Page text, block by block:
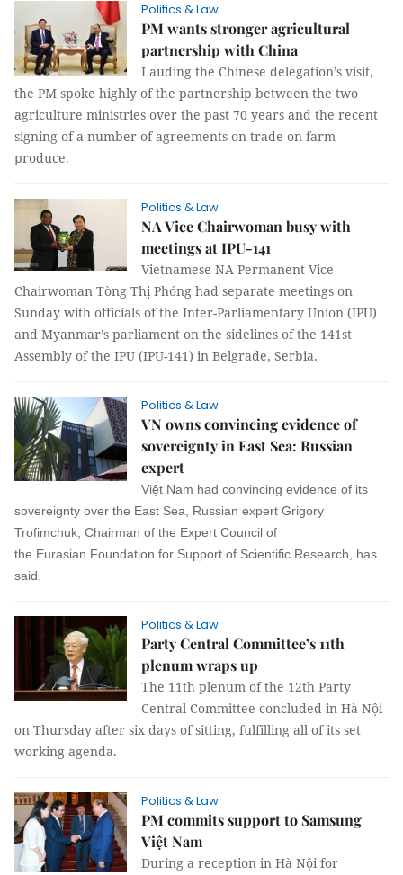
Politics & Law
PM wants stronger agricultural
partnership with China
Lauding the Chinese delegation’s visit,
the PM spoke highly of the partnership between the two
agriculture ministries over the past 70 years and the recent
signing of a number of agreements on trade on farm
produce.
Politics & Law
NA Vice Chairwoman busy with
meetings at IPU-141
Vietnamese NA Permanent Vice
Chairwoman Tòng Thị Phóng had separate meetings on
Sunday with officials of the Inter-Parliamentary Union (IPU)
and Myanmar’s parliament on the sidelines of the 141st
Assembly of the IPU (IPU-141) in Belgrade, Serbia.
Politics & Law
VN owns convincing evidence of
sovereignty in East Sea: Russian
expert
Việt Nam had convincing evidence of its
sovereignty over the East Sea, Russian expert Grigory
Trofimchuk, Chairman of the Expert Council of
the Eurasian Foundation for Support of Scientific Research, has
said.
Politics & Law
Party Central Committee’s 11th
plenum wraps up
The 11th plenum of the 12th Party
Central Committee concluded in Hà Nội
on Thursday after six days of sitting, fulfilling all of its set
working agenda.
Politics & Law
PM commits support to Samsung
Việt Nam
During a reception in Hà Nội for